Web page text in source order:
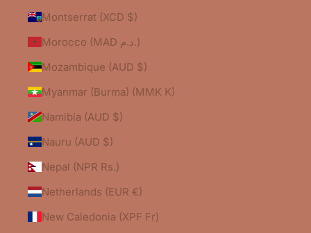
Montserrat (XCD $)
Morocco (MAD د.م.)
Mozambique (AUD $)
Myanmar (Burma) (MMK K)
Namibia (AUD $)
Nauru (AUD $)
Nepal (NPR Rs.)
Netherlands (EUR €)
New Caledonia (XPF Fr)